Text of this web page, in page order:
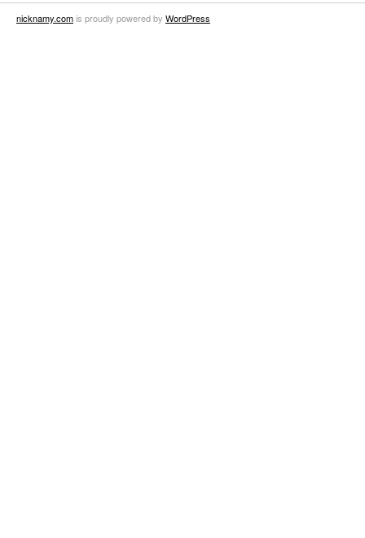
nicknamy.comis proudly powered by WordPress